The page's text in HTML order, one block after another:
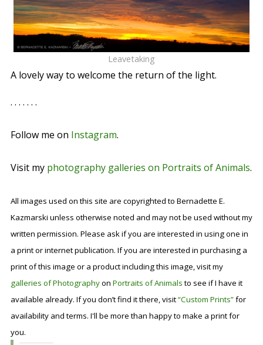
Leavetaking
A lovely way to welcome the return of the light.
. . . . . . .
Follow me on Instagram.
Visit my photography galleries on Portraits of Animals.
All images used on this site are copyrighted to Bernadette E.
Kazmarski unless otherwise noted and may not be used without my
written permission. Please ask if you are interested in using one in
a print or internet publication. If you are interested in purchasing a
print of this image or a product including this image, visit my
galleries of Photographyon Portraits of Animalsto see if I have it
available already. If you don’t find it there, visit“Custom Prints”for
availability and terms. I'll be more than happy to make a print for
you.